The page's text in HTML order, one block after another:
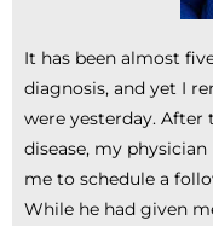
It has been almost
diagnosis, and yet I
were yesterday. After
disease, my
me to schedule a
While he had given